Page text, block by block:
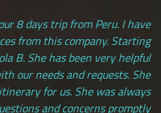
8 days trip from Peru. I have
from this company. Starting
B. She has been very helpful
our needs and requests. She
for us. She was always
and concerns promptly